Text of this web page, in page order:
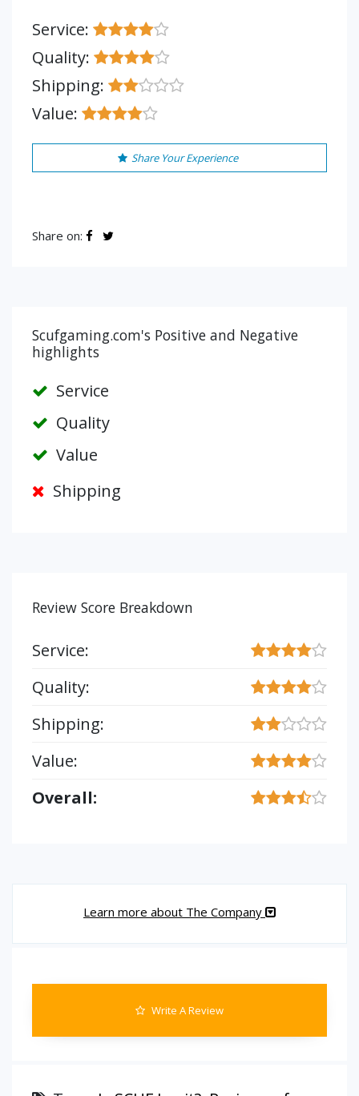
Service:
Quality:
Shipping:
Value:
Share Your Experience
Share on:
Scufgaming.com's Positive and Negative
highlights
Service
Quality
Value
Shipping
Review Score Breakdown
Service:
Quality:
Shipping:
Value:
Overall:
Learn more about The Company
Write A Review